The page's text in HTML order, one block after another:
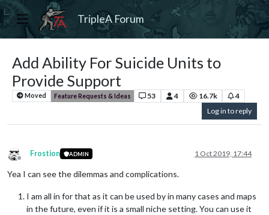
TripleA Forum
Add Ability For Suicide Units to
Provide Support
Moved Feature Requests & Ideas 53 4 16.7k
4
Log in to reply
Offline
Frostion ADMIN 1 Oct 2019, 17:44
Yea I can see the dilemmas and complications.
I am all in for that as it can be used by in many cases and maps
in the future, even if it is a small niche setting. You can use it